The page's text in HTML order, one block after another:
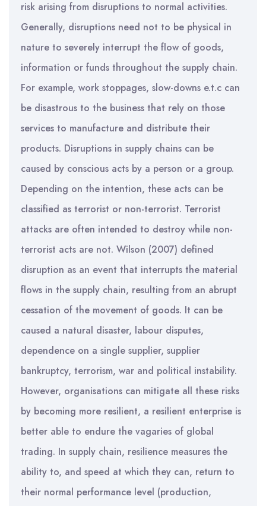
risk arising from disruptions to normal activities.
Generally, disruptions need not to be physical in
nature to severely interrupt the flow of goods,
information or funds throughout the supply chain.
For example, work stoppages, slow-downs e.t.c can
be disastrous to the business that rely on those
services to manufacture and distribute their
products. Disruptions in supply chains can be
caused by conscious acts by a person or a group.
Depending on the intention, these acts can be
classified as terrorist or non-terrorist. Terrorist
attacks are often intended to destroy while non-
terrorist acts are not. Wilson (2007) defined
disruption as an event that interrupts the material
flows in the supply chain, resulting from an abrupt
cessation of the movement of goods. It can be
caused a natural disaster, labour disputes,
dependence on a single supplier, supplier
bankruptcy, terrorism, war and political instability.
However, organisations can mitigate all these risks
by becoming more resilient, a resilient enterprise is
better able to endure the vagaries of global
trading. In supply chain, resilience measures the
ability to, and speed at which they can, return to
their normal performance level (production,